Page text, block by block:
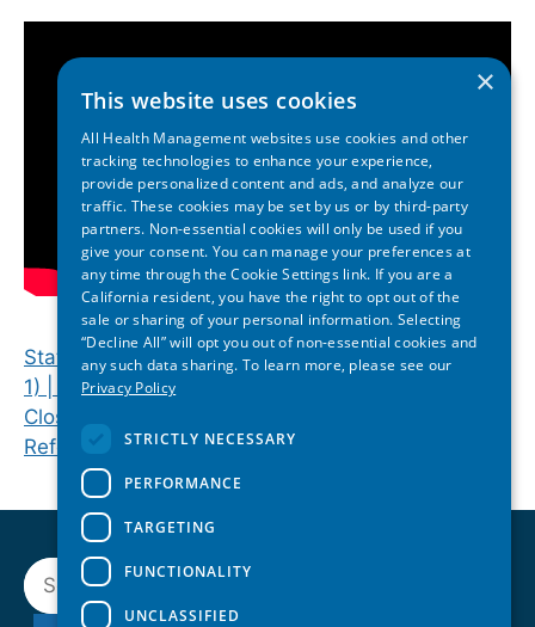
State Lawmakers Discuss Health Policy (Session
1) | 2025 North Carolina State of Reform
Closing Keynote | 2025 North Carolina State of
Reform Health Policy Conference
Search
×
This website uses cookies
All Health Management websites use cookies and other
tracking technologies to enhance your experience,
provide personalized content and ads, and analyze our
traffic. These cookies may be set by us or by third-party
partners. Non-essential cookies will only be used if you
give your consent. You can manage your preferences at
any time through the Cookie Settings link. If you are a
California resident, you have the right to opt out of the
sale or sharing of your personal information. Selecting
“Decline All” will opt you out of non-essential cookies and
any such data sharing. To learn more, please see our
Privacy Policy
STRICTLY NECESSARY
PERFORMANCE
TARGETING
FUNCTIONALITY
UNCLASSIFIED